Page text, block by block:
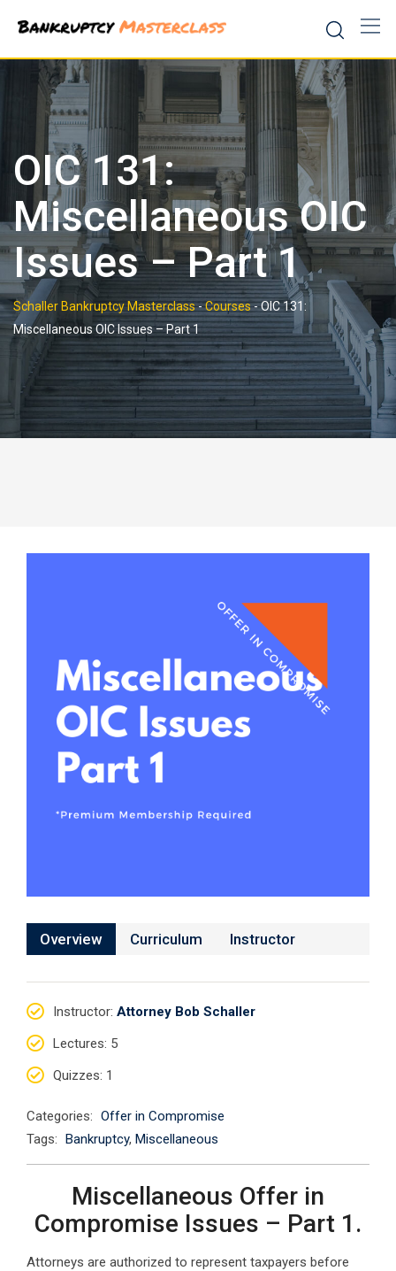
content
OIC 131:
Miscellaneous OIC
Issues – Part 1
Schaller Bankruptcy Masterclass-Courses-OIC 131:
Miscellaneous OIC Issues – Part 1
Overview Curriculum Instructor
Instructor: Attorney Bob Schaller
Lectures: 5
Quizzes: 1
Categories: Offer in Compromise
Tags: Bankruptcy, Miscellaneous
Miscellaneous Offer in
Compromise Issues – Part 1.
Attorneys are authorized to represent taxpayers before